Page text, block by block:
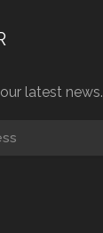
latest news.